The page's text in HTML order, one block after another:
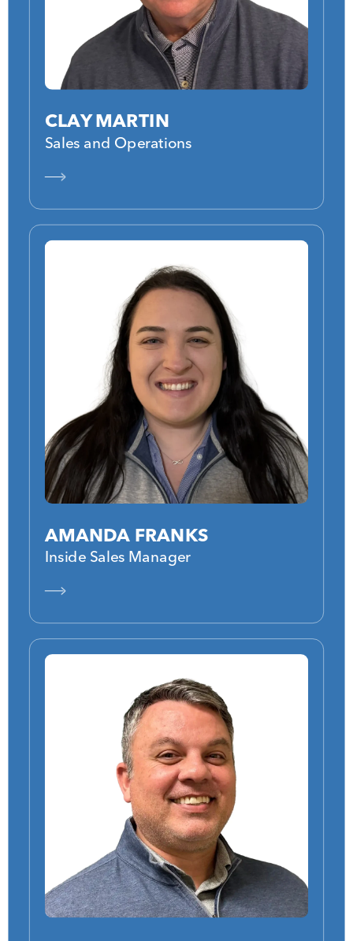
CLAY MARTIN
Sales and Operations
AMANDA FRANKS
Inside Sales Manager